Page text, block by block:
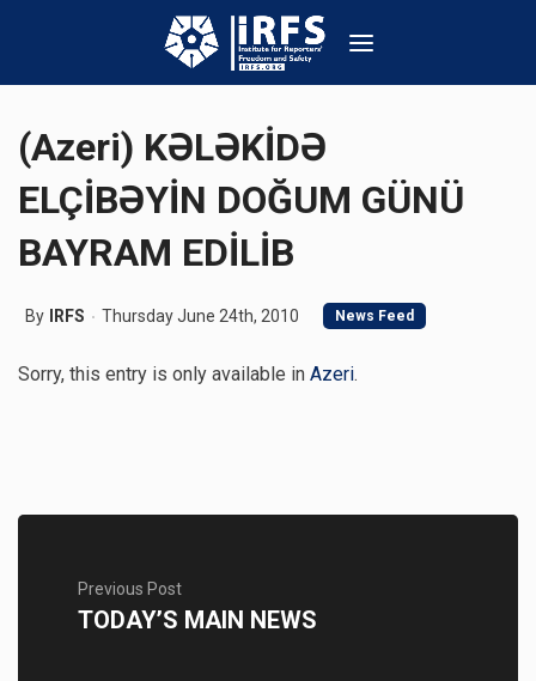
(Azeri) KƏLƏKİDƏ
ELÇİBƏYİN DOĞUM GÜNÜ
BAYRAM EDİLİB
By IRFS Thursday June 24th, 2010 News Feed
Sorry, this entry is only available in Azeri.
Previous Post
TODAY’S MAIN NEWS